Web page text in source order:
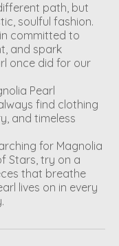
path, but
soulful fashion.
committed to
and spark
once did for our
Pearl
find clothing
and timeless
for Magnolia
Stars, try on a
that breathe
lives on in every